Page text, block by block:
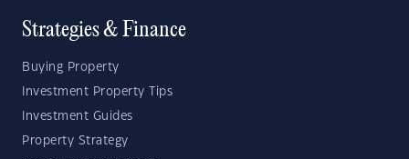
Strategies & Finance
Buying Property
Investment Property Tips
Investment Guides
Property Strategy